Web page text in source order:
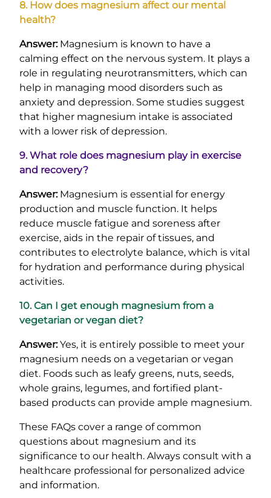
8. How does magnesium affect our mental
health?
Answer:Magnesium is known to have a
calming effect on the nervous system. It plays a
role in regulating neurotransmitters, which can
help in managing mood disorders such as
anxiety and depression. Some studies suggest
that higher magnesium intake is associated
with a lower risk of depression.
9. What role does magnesium play in exercise
and recovery?
Answer:Magnesium is essential for energy
production and muscle function. It helps
reduce muscle fatigue and soreness after
exercise, aids in the repair of tissues, and
contributes to electrolyte balance, which is vital
for hydration and performance during physical
activities.
10. Can I get enough magnesium from a
vegetarian or vegan diet?
Answer:Yes, it is entirely possible to meet your
magnesium needs on a vegetarian or vegan
diet. Foods such as leafy greens, nuts, seeds,
whole grains, legumes, and fortified plant-
based products can provide ample magnesium.
These FAQs cover a range of common
questions about magnesium and its
significance to our health. Always consult with a
healthcare professional for personalized advice
and information.